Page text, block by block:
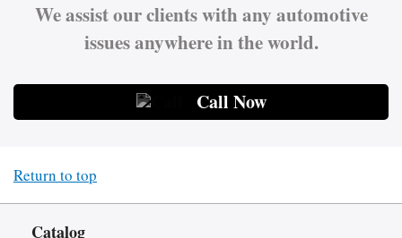
We assist our clients with any automotive
issues anywhere in the world.
Call Now
Return to top
Catalog